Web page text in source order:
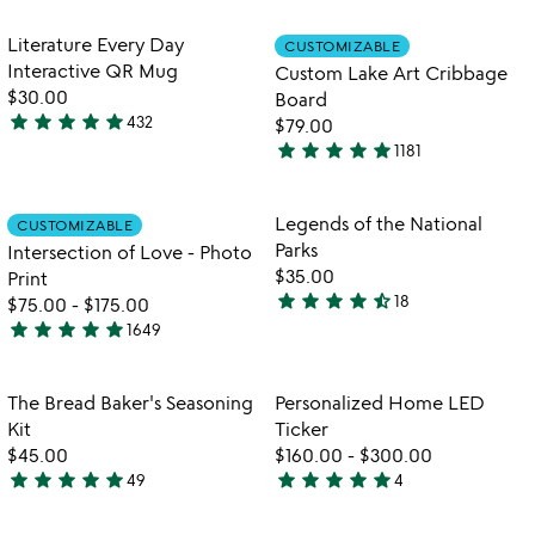
of
5
out
of
5
Item not in your wishlist
Literature Every Day
Interactive QR Mug
$30.00
4.8
of
5
star star star star star432
Item not in
CUSTOMIZABLE
Custom Lake Art Cribbage
Board
$79.00
4.8
out
of
5
star star star star star1181
Item not in your wishlist
CUSTOMIZABLE
Intersection of Love - Photo
Print
$75.00 - $175.00
4.9
out
of
5
star star star star star1649
Item not in
Legends of the National
Parks
$35.00
4.7
of
5
star star star star star_half18
favorite_border
Item not in your wishlist
The Bread Baker's Seasoning
Kit
$45.00
4.8
star star star star star49
Item not in
Personalized Home LED
Ticker
$160.00 - $300.00
5
star star star star star4